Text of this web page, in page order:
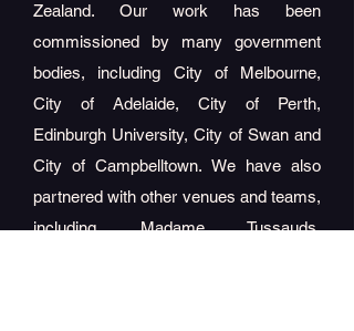
Zealand. Our work has been
commissioned by many government
bodies, including City of Melbourne,
City of Adelaide, City of Perth,
Edinburgh University, City of Swan and
City of Campbelltown. We have also
partnered with other venues and teams,
including Madame Tussauds,